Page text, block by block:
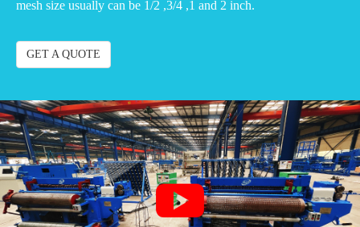
mesh size usually can be 1/2 ,3/4 ,1 and 2 inch.
GET A QUOTE
